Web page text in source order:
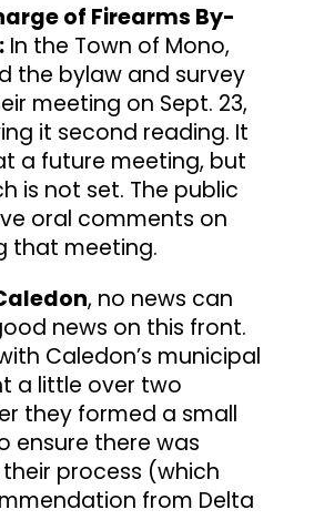
of Firearms By-
In the Town of Mono,
the bylaw and survey
meeting on Sept. 23,
it second reading. It
a future meeting, but
is not set. The public
oral comments on
that meeting.
, no news can
news on this front.
Caledon’s municipal
a little over two
they formed a small
ensure there was
process (which
from Delta